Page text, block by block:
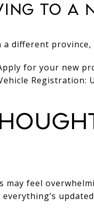
to a
different province,
for your new
may feel
everything’s